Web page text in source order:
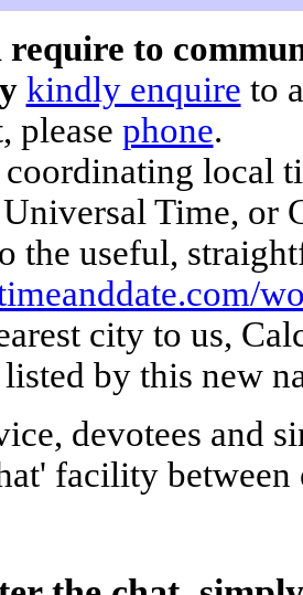
to
kindly enquire to
please phone.
local
Time, or
the useful,
city to us,
by this new
devotees and
facility between